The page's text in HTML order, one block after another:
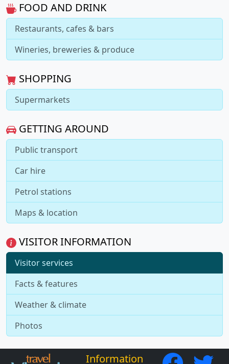
FOOD AND DRINK
Restaurants, cafes & bars
Wineries, breweries & produce
SHOPPING
Supermarkets
GETTING AROUND
Public transport
Car hire
Petrol stations
Maps & location
VISITOR INFORMATION
Visitor services
Facts & features
Weather & climate
Photos
Information